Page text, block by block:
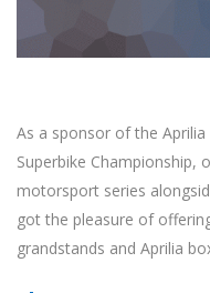
As a sponsor of the
Superbike Championship,
motorsport series
got the pleasure of
grandstands and Aprilia